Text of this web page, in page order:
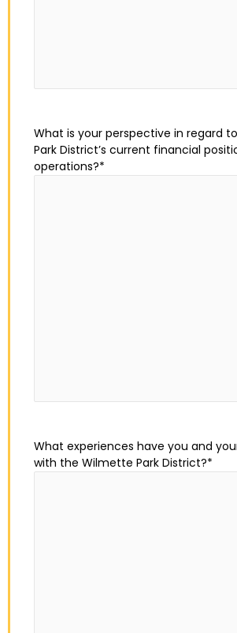
What is your perspective in regard
Park District’s current financial
operations?*
What experiences have you and
with the Wilmette Park District?*